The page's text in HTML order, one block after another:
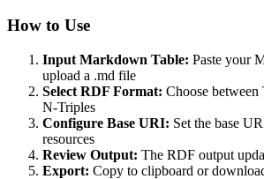
How to Use
Input Markdown Table: Paste your
upload a .md file
Select RDF Format: Choose
N-Triples
Configure Base URI: Set the base
resources
Review Output: The RDF output
Export: Copy to clipboard or